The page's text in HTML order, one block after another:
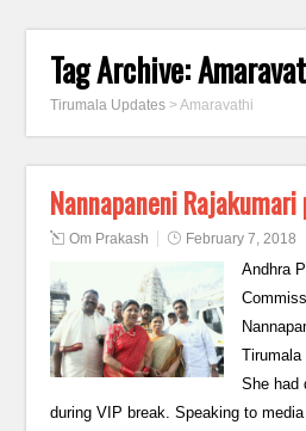
Tag Archive:
Tirumala Updates >Amaravathi
Nannapaneni
Om Prakash February 7, 2018
Andhra
Tirumala
She had
during VIP break. Speaking to